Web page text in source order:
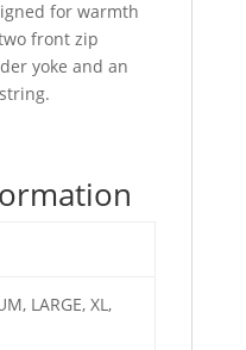
for warmth
front zip
yoke and an
LARGE, XL,